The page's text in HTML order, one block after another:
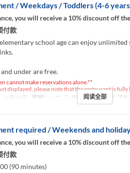
/ Weekdays / Toddlers (4-6
you will receive a 10% discount off
付款
school age can enjoy unlimited
under are free.
cannot make reservations alone.**
displayed, please note that the restaurant is fully
6月30日 星期 一, 二, 三, 四, 五 进餐时间 下午
阅读全部
required / Weekends and
you will receive a 10% discount off
付款
(90 minutes)